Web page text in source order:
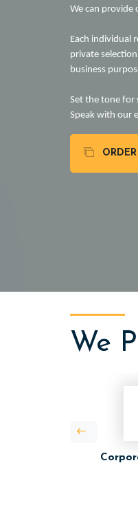
We can provide
Each individual
private
business
Set the tone for
Speak with our
We